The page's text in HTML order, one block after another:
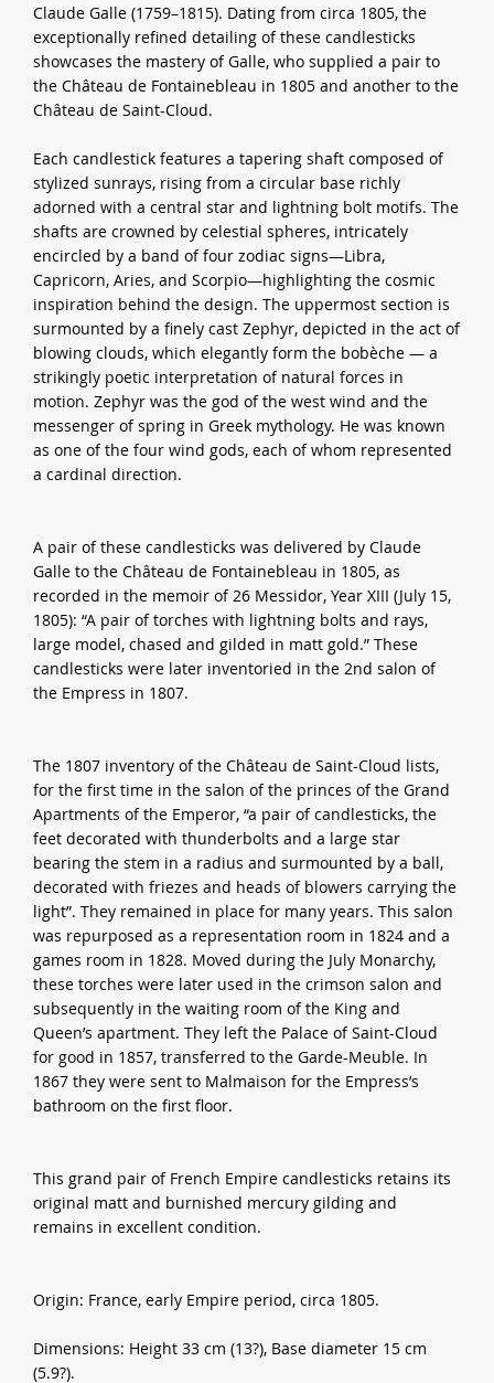
Claude Galle (1759–1815). Dating from circa 1805, the
exceptionally refined detailing of these candlesticks
showcases the mastery of Galle, who supplied a pair to
the Château de Fontainebleau in 1805 and another to the
Château de Saint-Cloud.
Each candlestick features a tapering shaft composed of
stylized sunrays, rising from a circular base richly
adorned with a central star and lightning bolt motifs. The
shafts are crowned by celestial spheres, intricately
encircled by a band of four zodiac signs—Libra,
Capricorn, Aries, and Scorpio—highlighting the cosmic
inspiration behind the design. The uppermost section is
surmounted by a finely cast Zephyr, depicted in the act of
blowing clouds, which elegantly form the bobèche — a
strikingly poetic interpretation of natural forces in
motion. Zephyr was the god of the west wind and the
messenger of spring in Greek mythology. He was known
as one of the four wind gods, each of whom represented
a cardinal direction.
A pair of these candlesticks was delivered by Claude
Galle to the Château de Fontainebleau in 1805, as
recorded in the memoir of 26 Messidor, Year XIII (July 15,
1805): “A pair of torches with lightning bolts and rays,
large model, chased and gilded in matt gold.” These
candlesticks were later inventoried in the 2nd salon of
the Empress in 1807.
The 1807 inventory of the Château de Saint-Cloud lists,
for the first time in the salon of the princes of the Grand
Apartments of the Emperor, “a pair of candlesticks, the
feet decorated with thunderbolts and a large star
bearing the stem in a radius and surmounted by a ball,
decorated with friezes and heads of blowers carrying the
light”. They remained in place for many years. This salon
was repurposed as a representation room in 1824 and a
games room in 1828. Moved during the July Monarchy,
these torches were later used in the crimson salon and
subsequently in the waiting room of the King and
Queen’s apartment. They left the Palace of Saint-Cloud
for good in 1857, transferred to the Garde-Meuble. In
1867 they were sent to Malmaison for the Empress’s
bathroom on the first floor.
This grand pair of French Empire candlesticks retains its
original matt and burnished mercury gilding and
remains in excellent condition.
Origin: France, early Empire period, circa 1805.
Dimensions: Height 33 cm (13?), Base diameter 15 cm
(5.9?).